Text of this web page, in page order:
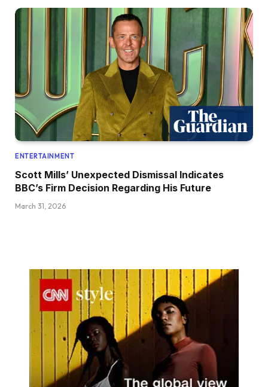
ENTERTAINMENT
Scott Mills’ Unexpected Dismissal Indicates
BBC’s Firm Decision Regarding His Future
March 31, 2026